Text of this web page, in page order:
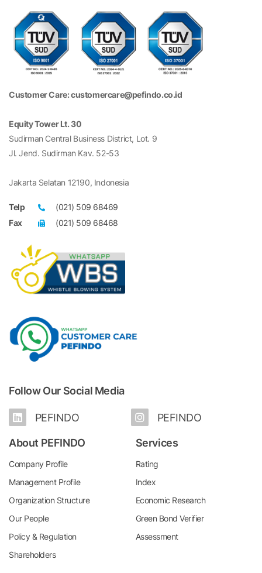
Customer Care: customercare@pefindo.co.id
Equity Tower Lt. 30
Sudirman Central Business District, Lot. 9
Jl. Jend. Sudirman Kav. 52-53
Jakarta Selatan 12190, Indonesia
Telp
(021) 509 68469
Fax
(021) 509 68468
Follow Our Social Media
PEFINDO PEFINDO
About PEFINDO
Company Profile
Management Profile
Organization Structure
Our People
Policy & Regulation
Shareholders
Services
Rating
Index
Economic Research
Green Bond Verifier
Assessment